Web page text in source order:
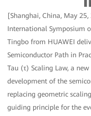
[Shanghai, China, May
International Symposium
Tingbo from HUAWEI
Semiconductor Path in
Tau (τ) Scaling Law, a
development of the
replacing geometric
guiding principle for the